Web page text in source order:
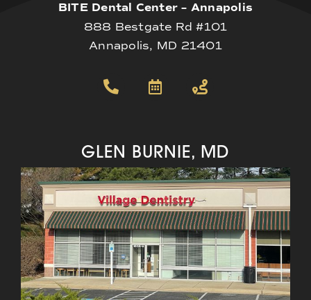
BITE Dental Center – Annapolis
888 Bestgate Rd #101
Annapolis, MD 21401
GLEN BURNIE, MD